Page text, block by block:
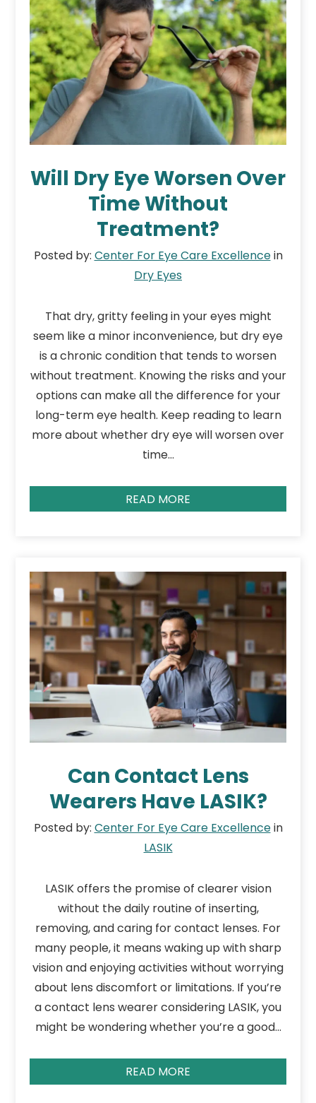
Will Dry Eye Worsen Over
Time Without
Treatment?
Posted by: Center For Eye Care Excellencein
Dry Eyes
That dry, gritty feeling in your eyes might
seem like a minor inconvenience, but dry eye
is a chronic condition that tends to worsen
without treatment. Knowing the risks and your
options can make all the difference for your
long-term eye health. Keep reading to learn
more about whether dry eye will worsen over
time…
READ MORE
Can Contact Lens
Wearers Have LASIK?
Posted by: Center For Eye Care Excellencein
LASIK
LASIK offers the promise of clearer vision
without the daily routine of inserting,
removing, and caring for contact lenses. For
many people, it means waking up with sharp
vision and enjoying activities without worrying
about lens discomfort or limitations. If you’re
a contact lens wearer considering LASIK, you
might be wondering whether you’re a good…
READ MORE